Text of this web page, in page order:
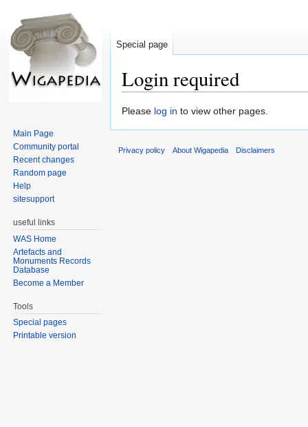
Login required
Jump
Jump
Please log in to view other pages.
Special page
Main Page
Community portal
Recent changes
Random page
Help
sitesupport
useful links
WAS Home
Artefacts and
Monuments Records
Database
Become a Member
Tools
Special pages
Printable version
Privacy policy About Wigapedia Disclaimers